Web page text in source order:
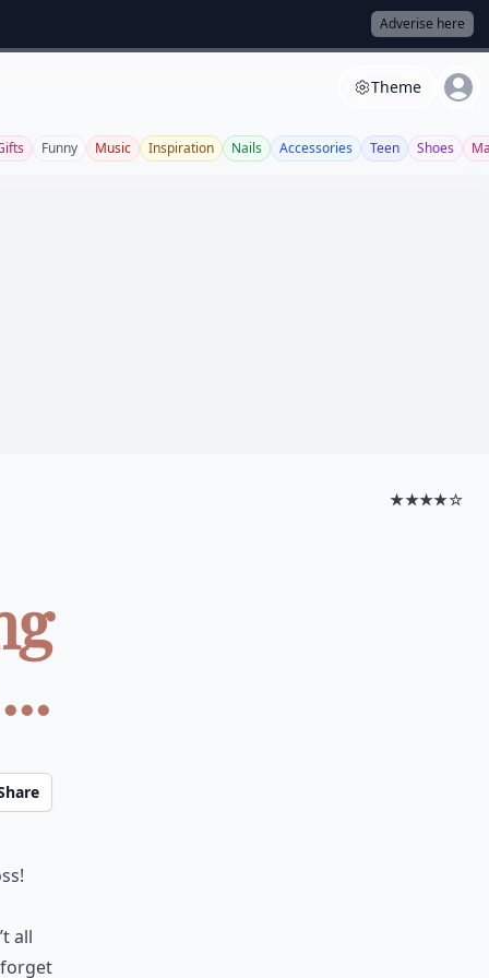
Adverise here
Theme
Funny Music Inspiration Nails Accessories Teen Shoes
★★★★☆
all